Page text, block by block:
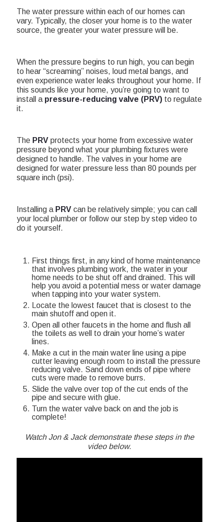
The water pressure within each of our homes can
vary. Typically, the closer your home is to the water
source, the greater your water pressure will be.
When the pressure begins to run high, you can begin
to hear “screaming” noises, loud metal bangs, and
even experience water leaks throughout your home. If
this sounds like your home, you’re going to want to
install a pressure-reducing valve (PRV)to regulate
it.
ThePRVprotects your home from excessive water
pressure beyond what your plumbing fixtures were
designed to handle. The valves in your home are
designed for water pressure less than 80 pounds per
square inch (psi).
Installing a PRVcan be relatively simple; you can call
your local plumber or follow our step by step video to
do it yourself.
First things first, in any kind of home maintenance
that involves plumbing work, the water in your
home needs to be shut off and drained. This will
help you avoid a potential mess or water damage
when tapping into your water system.
Locate the lowest faucet that is closest to the
main shutoff and open it.
Open all other faucets in the home and flush all
the toilets as well to drain your home’s water
lines.
Make a cut in the main water line using a pipe
cutter leaving enough room to install the pressure
reducing valve. Sand down ends of pipe where
cuts were made to remove burrs.
Slide the valve over top of the cut ends of the
pipe and secure with glue.
Turn the water valve back on and the job is
complete!
Watch Jon & Jack demonstrate these steps in the
video below.